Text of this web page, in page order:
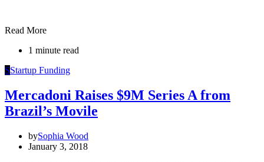
Read More
1 minute read
SStartup Funding
Mercadoni Raises $9M Series A from
Brazil’s Movile
bySophia Wood
January 3, 2018